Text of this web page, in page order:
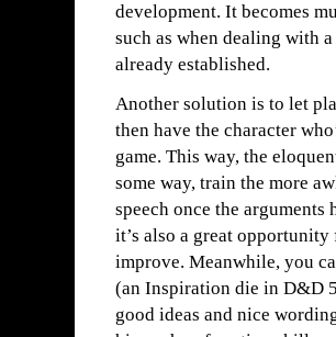
development. It becomes
such as when dealing with
already established.
Another solution is to let
then have the character
game. This way, the
some way, train the more
speech once the
it’s also a great
improve. Meanwhile, you
(an Inspiration die in D&D
good ideas and nice